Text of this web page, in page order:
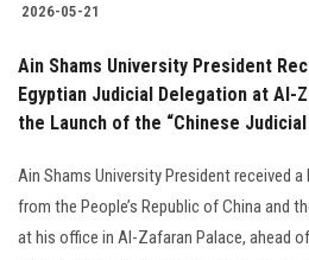
2026-05-21
Ain Shams University President
Egyptian Judicial Delegation at Al-
the Launch of the “Chinese
Ain Shams University President received
from the People’s Republic of China and
at his office in Al-Zafaran Palace, ahead